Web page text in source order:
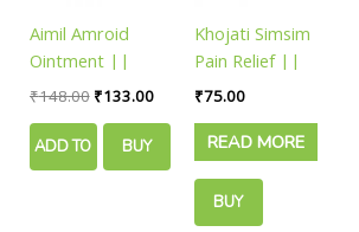
Aimil Amroid
Ointment ||
Pack Of 20 Gms
Piles Discomfort
₹148.00 ₹133.00
ADD TO BUY
Khojati Simsim
Pain Relief ||
Pack Of 25 Gms
Pain Relief
₹75.00
READ MORE
BUY